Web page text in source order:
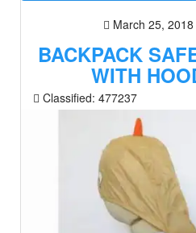
March 25, 2018
BACKPACK
WITH
Classified: 477237